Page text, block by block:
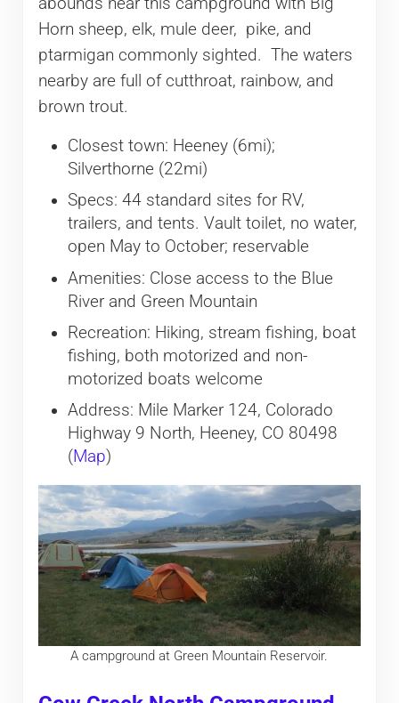
Horn sheep, elk, mule deer, pike, and
ptarmigan commonly sighted. The waters
nearby are full of cutthroat, rainbow, and
brown trout.
Closest town: Heeney (6mi);
Silverthorne (22mi)
Specs: 44 standard sites for RV,
trailers, and tents. Vault toilet, no water,
open May to October; reservable
Amenities: Close access to the Blue
River and Green Mountain
Recreation: Hiking, stream fishing, boat
fishing, both motorized and non-
motorized boats welcome
Address: Mile Marker 124, Colorado
Highway 9 North, Heeney, CO 80498
(Map)
A campground at Green Mountain Reservoir.